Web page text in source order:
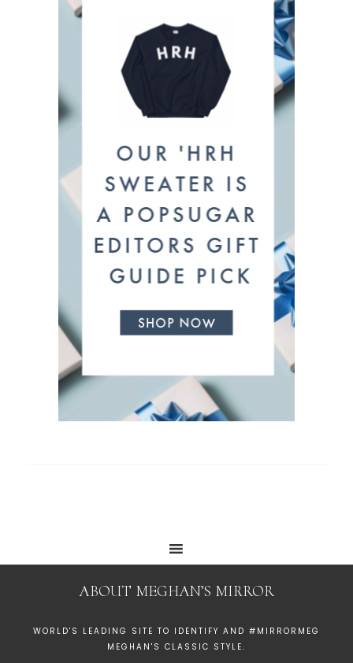
ABOUT MEGHAN’S MIRROR
WORLD'S LEADING SITE TO IDENTIFY AND #MIRRORMEG
MEGHAN'S CLASSIC STYLE.